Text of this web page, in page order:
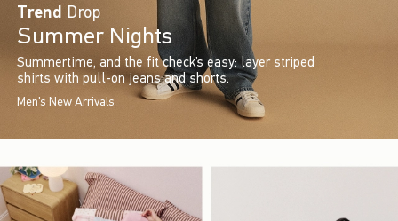
Trend Drop
Summer Nights
Summertime, and the fit check’s easy: layer striped
shirts with pull-on jeans and shorts.
Men's New Arrivals